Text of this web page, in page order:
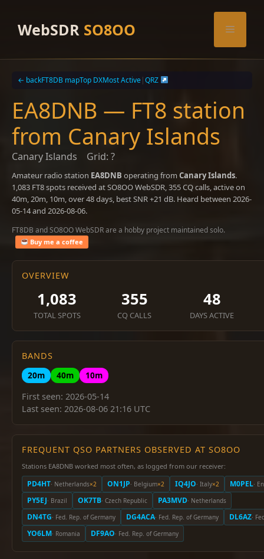
contentWebSDR SO8OO Menu
← backFT8DB mapTop DXMost Active|QRZ
EA8DNB — FT8 station
from Canary Islands
Canary Islands Grid: ?
Amateur radio station EA8DNB operating from Canary Islands.
1,083 FT8 spots received at SO8OO WebSDR, 355 CQ calls, active on
40m, 20m, 10m, over 48 days, best SNR +21 dB. Heard between 2026-
05-14 and 2026-08-06.
FT8DB and SO8OO WebSDR are a hobby project maintained solo.
Buy me a coffee
OVERVIEW
1,083
TOTAL SPOTS
355
CQ CALLS
48
DAYS ACTIVE
BANDS
20m
40m
10m
First seen: 2026-05-14
Last seen: 2026-08-06 21:16 UTC
FREQUENT QSO PARTNERS OBSERVED AT SO8OO
Stations EA8DNB worked most often, as logged from our receiver:
PD4HT· Netherlands×2 ON1JP· Belgium×2 IQ4JO· Italy×2 M0PEL·
PY5EJ· Brazil OK7TB· Czech Republic PA3MVD· Netherlands
DN4TG· Fed. Rep. of Germany DG4ACA· Fed. Rep. of Germany DL6AZ·
YO6LM· Romania DF9AO· Fed. Rep. of Germany